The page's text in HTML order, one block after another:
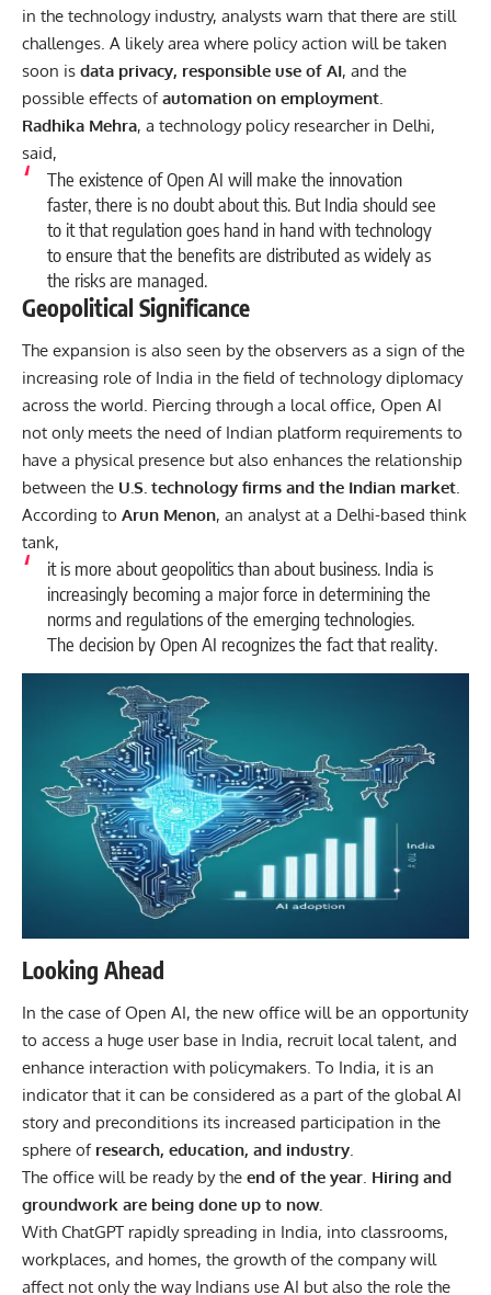
in the technology industry, analysts warn that there are still
challenges. A likely area where policy action will be taken
soon is data privacy, responsible use of AI, and the
possible effects ofautomation on employment.
Radhika Mehra, a technology policy researcher in Delhi,
said,
The existence of Open AI will make the innovation
faster, there is no doubt about this. But India should see
to it that regulation goes hand in hand withtechnology
to ensure that the benefits are distributed as widely as
the risks are managed.
Geopolitical Significance
The expansion is also seen by the observers as a sign of the
increasing role of India in the field of technology diplomacy
across the world. Piercing through a local office, Open AI
not only meets the need of Indian platform requirements to
have a physical presence but also enhances the relationship
between the U.S. technology firms and the Indian market.
According to Arun Menon, an analyst at a Delhi-based think
tank,
it is more about geopolitics than about business. India is
increasingly becoming a major force in determining the
norms and regulations of the emerging technologies.
The decision by Open AI recognizes the fact that reality.
Looking Ahead
In the case of Open AI, the new office will be an opportunity
to access a huge user base in India, recruit local talent, and
enhance interaction with policymakers. To India, it is an
indicator that it can be considered as a part of the global AI
story and preconditions its increased participation in the
sphere ofresearch, education, and industry.
The office will be ready by the end of the year. Hiring and
groundwork are being done up to now.
With ChatGPT rapidly spreading in India, into classrooms,
workplaces, and homes, the growth of the company will
affect not only the way Indians use AI but also the role the